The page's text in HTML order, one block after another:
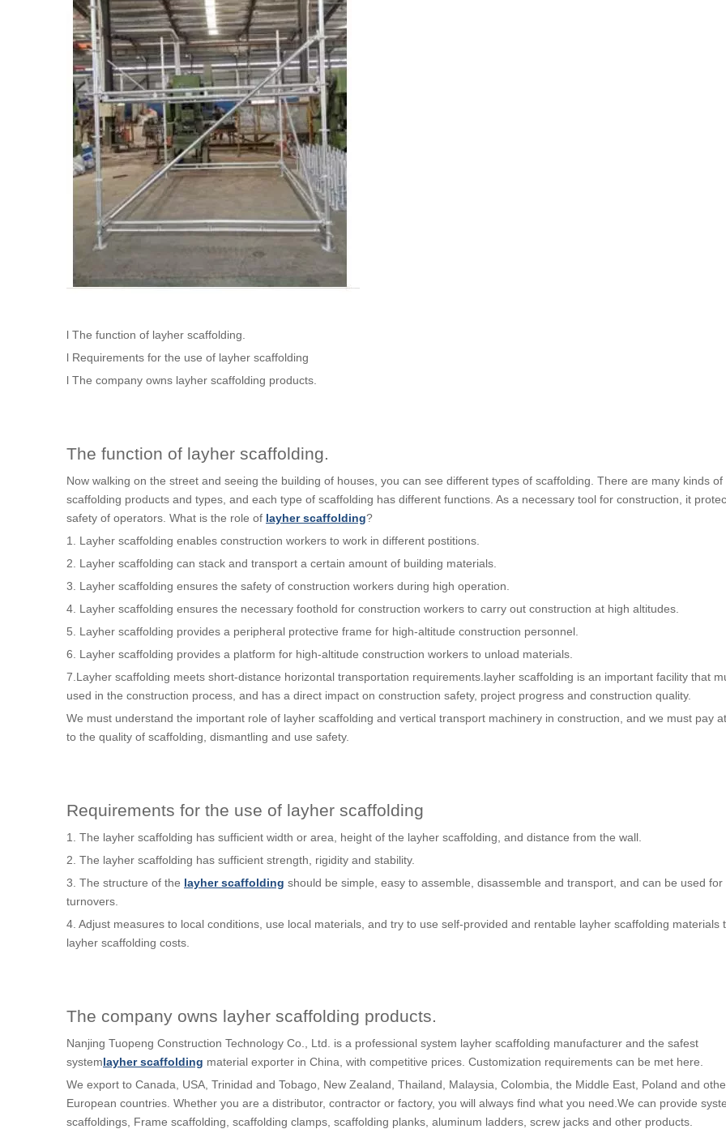
l The function of layher scaffolding.
l Requirements for the use of layher scaffolding
l The company owns layher scaffolding products.
The function of layher scaffolding.
Now walking on the street and seeing the building of houses, you can see different types of scaffolding. There are many kinds of
scaffolding products and types, and each type of scaffolding has different functions. As a necessary tool for construction, it
safety of operators. What is the role of layher scaffolding?
1. Layher scaffolding enables construction workers to work in different postitions.
2. Layher scaffolding can stack and transport a certain amount of building materials.
3. Layher scaffolding ensures the safety of construction workers during high operation.
4. Layher scaffolding ensures the necessary foothold for construction workers to carry out construction at high altitudes.
5. Layher scaffolding provides a peripheral protective frame for high-altitude construction personnel.
6. Layher scaffolding provides a platform for high-altitude construction workers to unload materials.
7.Layher scaffolding meets short-distance horizontal transportation requirements.layher scaffolding is an important facility that
used in the construction process, and has a direct impact on construction safety, project progress and construction quality.
We must understand the important role of layher scaffolding and vertical transport machinery in construction, and we must pay
to the quality of scaffolding, dismantling and use safety.
Requirements for the use of layher scaffolding
1. The layher scaffolding has sufficient width or area, height of the layher scaffolding, and distance from the wall.
2. The layher scaffolding has sufficient strength, rigidity and stability.
3. The structure of the layher scaffolding should be simple, easy to assemble, disassemble and transport, and can be used for
turnovers.
4. Adjust measures to local conditions, use local materials, and try to use self-provided and rentable layher scaffolding materials
layher scaffolding costs.
The company owns layher scaffolding products.
Nanjing Tuopeng Construction Technology Co., Ltd. is a professional system layher scaffolding manufacturer and the safest
systemlayher scaffolding material exporter in China, with competitive prices. Customization requirements can be met here.
We export to Canada, USA, Trinidad and Tobago, New Zealand, Thailand, Malaysia, Colombia, the Middle East, Poland and
European countries. Whether you are a distributor, contractor or factory, you will always find what you need.We can provide
scaffoldings, Frame scaffolding, scaffolding clamps, scaffolding planks, aluminum ladders, screw jacks and other products.